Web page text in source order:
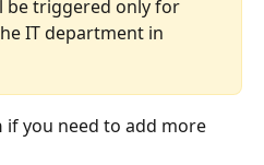
be triggered only for
IT department in
if you need to add more